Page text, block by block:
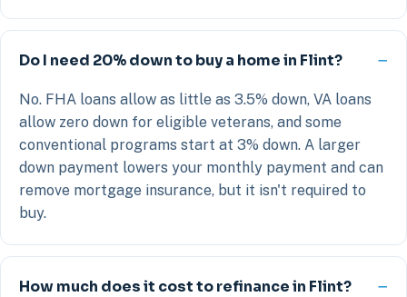
Do I need 20% down to buy a home in Flint?
No. FHA loans allow as little as 3.5% down, VA loans
allow zero down for eligible veterans, and some
conventional programs start at 3% down. A larger
down payment lowers your monthly payment and can
remove mortgage insurance, but it isn't required to
buy.
How much does it cost to refinance in Flint?